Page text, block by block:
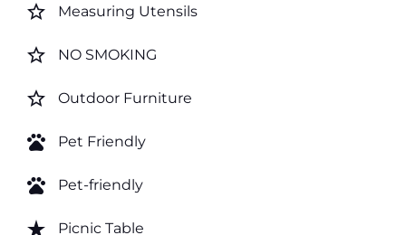
star_border Measuring Utensils
star_border NO SMOKING
star_border Outdoor Furniture
pets Pet Friendly
pets Pet-friendly
star_rate Picnic Table